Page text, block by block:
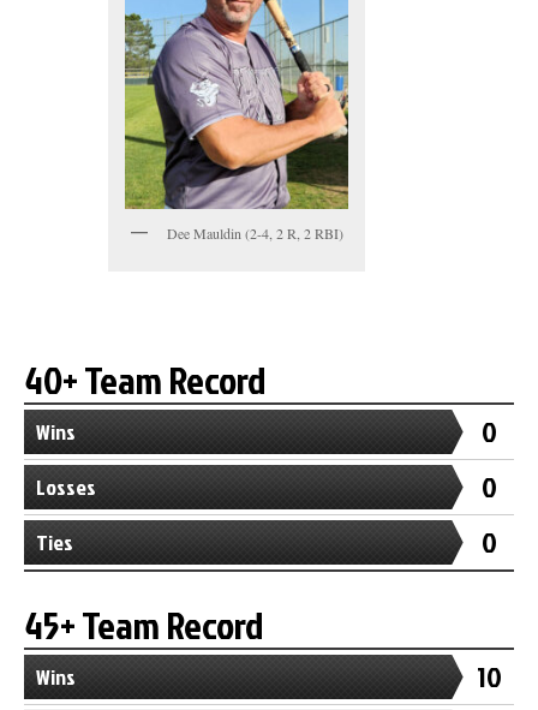
Dee Mauldin (2-4, 2 R, 2 RBI)
40+ Team Record
Wins 0
Losses 0
Ties 0
45+ Team Record
Wins 10